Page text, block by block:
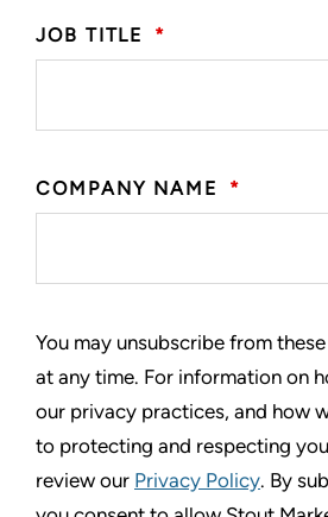
JOB TITLE *
COMPANY NAME *
You may unsubscribe from
at any time. For information on
our privacy practices, and how
to protecting and respecting
review our Privacy Policy. By